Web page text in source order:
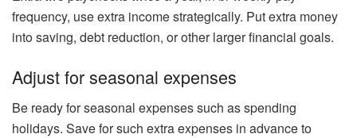
frequency, use extra income strategically. Put extra money
into saving, debt reduction, or other larger financial goals.
Adjust for seasonal expenses
Be ready for seasonal expenses such as spending
holidays. Save for such extra expenses in advance to